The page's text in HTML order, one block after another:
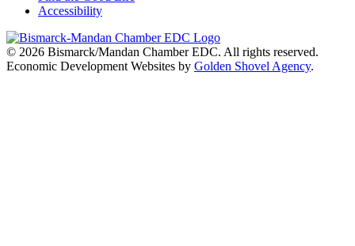
Accessibility
© 2026 Bismarck/Mandan Chamber EDC. All rights reserved.
Economic Development Websites by Golden Shovel Agency.